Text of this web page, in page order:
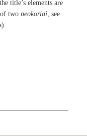
title’s elements are
of twoneokoriai , see